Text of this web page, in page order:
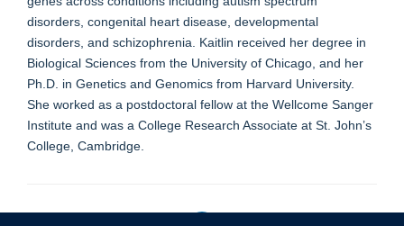
disorders, congenital heart disease, developmental
disorders, and schizophrenia. Kaitlin received her degree in
Biological Sciences from the University of Chicago, and her
Ph.D. in Genetics and Genomics from Harvard University.
She worked as a postdoctoral fellow at the Wellcome Sanger
Institute and was a College Research Associate at St. John’s
College, Cambridge.